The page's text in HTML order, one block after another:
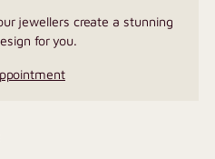
jewellers create a stunning
for you.